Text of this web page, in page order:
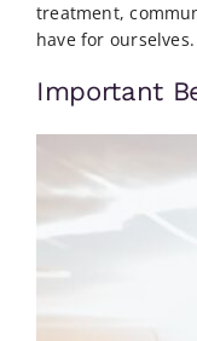
treatment,
have for ourselves.
Important